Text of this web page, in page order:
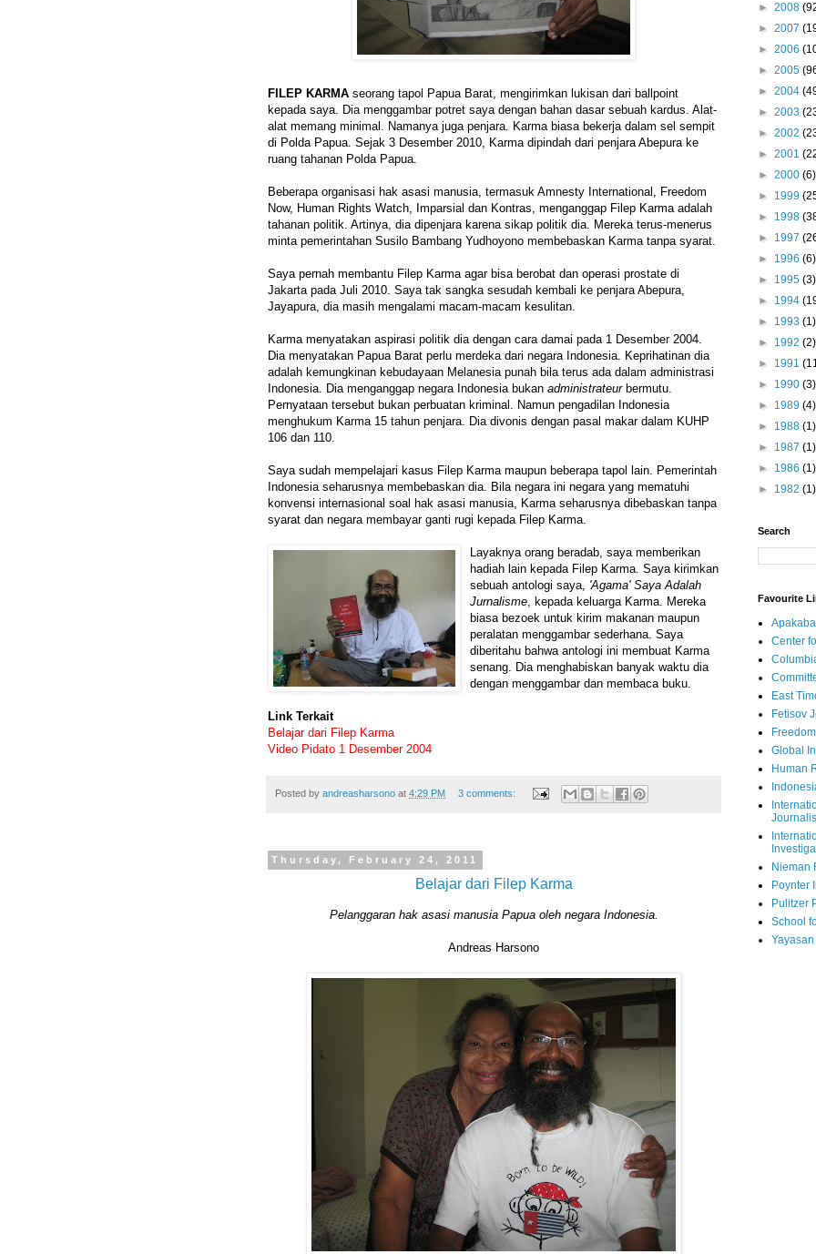
FILEP KARMA seorang tapol Papua Barat, mengirimkan lukisan dari ballpoint
kepada saya. Dia menggambar potret saya dengan bahan dasar sebuah kardus. Alat-
alat memang minimal. Namanya juga penjara. Karma biasa bekerja dalam sel sempit
di Polda Papua. Sejak 3 Desember 2010, Karma dipindah dari penjara Abepura ke
ruang tahanan Polda Papua.
Beberapa organisasi hak asasi manusia, termasuk Amnesty International, Freedom
Now, Human Rights Watch, Imparsial dan Kontras, menganggap Filep Karma adalah
tahanan politik. Artinya, dia dipenjara karena sikap politik dia. Mereka terus-menerus
minta pemerintahan Susilo Bambang Yudhoyono membebaskan Karma tanpa syarat.
Saya pernah membantu Filep Karma agar bisa berobat dan operasi prostate di
Jakarta pada Juli 2010. Saya tak sangka sesudah kembali ke penjara Abepura,
Jayapura, dia masih mengalami macam-macam kesulitan.
Karma menyatakan aspirasi politik dia dengan cara damai pada 1 Desember 2004.
Dia menyatakan Papua Barat perlu merdeka dari negara Indonesia. Keprihatinan dia
adalah kemungkinan kebudayaan Melanesia punah bila terus ada dalam administrasi
Indonesia. Dia menganggap negara Indonesia bukan administrateurbermutu.
Pernyataan tersebut bukan perbuatan kriminal. Namun pengadilan Indonesia
menghukum Karma 15 tahun penjara. Dia divonis dengan pasal makar dalam KUHP
106 dan 110.
Saya sudah mempelajari kasus Filep Karma maupun beberapa tapol lain. Pemerintah
Indonesia seharusnya membebaskan dia. Bila negara ini negara yang mematuhi
konvensi internasional soal hak asasi manusia, Karma seharusnya dibebaskan tanpa
syarat dan negara membayar ganti rugi kepada Filep Karma.
Layaknya orang beradab, saya memberikan
hadiah lain kepada Filep Karma. Saya kirimkan
sebuah antologi saya, 'Agama' Saya Adalah
Jurnalisme , kepada keluarga Karma. Mereka
biasa bezoek untuk kirim makanan maupun
peralatan menggambar sederhana. Saya
diberitahu bahwa antologi ini membuat Karma
senang. Dia menghabiskan banyak waktu dia
dengan menggambar dan membaca buku.
Link Terkait
Belajar dari Filep Karma
Video Pidato 1 Desember 2004
Posted by andreasharsono at 4:29 PM 3 comments:
Thursday, February 24, 2011
Belajar dari Filep Karma
Pelanggaran hak asasi manusia Papua oleh negara Indonesia.
Andreas Harsono
► 2008
► 2007
► 2006
► 2005
► 2004
► 2003
► 2002
► 2001
► 2000 (6)
► 1999
► 1998
► 1997
► 1996 (6)
► 1995 (3)
► 1994
► 1993 (1)
► 1992 (2)
► 1991
► 1990 (3)
► 1989 (4)
► 1988 (1)
► 1987 (1)
► 1986 (1)
► 1982 (1)
Search
Favourite
Center
East
Fetisov
Global
Human
Nieman
Poynter
Pulitzer
School